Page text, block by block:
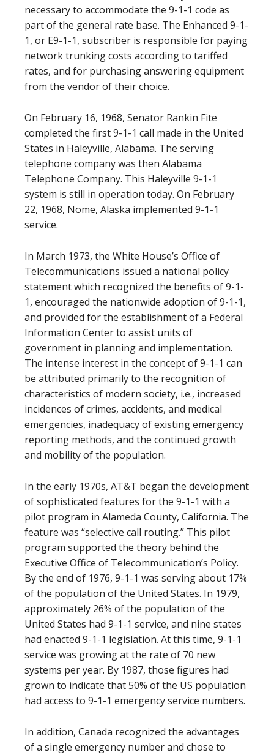
necessary to accommodate the 9-1-1 code as
part of the general rate base. The Enhanced 9-1-
1, or E9-1-1, subscriber is responsible for paying
network trunking costs according to tariffed
rates, and for purchasing answering equipment
from the vendor of their choice.
On February 16, 1968, Senator Rankin Fite
completed the first 9-1-1 call made in the United
States in Haleyville, Alabama. The serving
telephone company was then Alabama
Telephone Company. This Haleyville 9-1-1
system is still in operation today. On February
22, 1968, Nome, Alaska implemented 9-1-1
service.
In March 1973, the White House’s Office of
Telecommunications issued a national policy
statement which recognized the benefits of 9-1-
1, encouraged the nationwide adoption of 9-1-1,
and provided for the establishment of a Federal
Information Center to assist units of
government in planning and implementation.
The intense interest in the concept of 9-1-1 can
be attributed primarily to the recognition of
characteristics of modern society, i.e., increased
incidences of crimes, accidents, and medical
emergencies, inadequacy of existing emergency
reporting methods, and the continued growth
and mobility of the population.
In the early 1970s, AT&T began the development
of sophisticated features for the 9-1-1 with a
pilot program in Alameda County, California. The
feature was “selective call routing.” This pilot
program supported the theory behind the
Executive Office of Telecommunication’s Policy.
By the end of 1976, 9-1-1 was serving about 17%
of the population of the United States. In 1979,
approximately 26% of the population of the
United States had 9-1-1 service, and nine states
had enacted 9-1-1 legislation. At this time, 9-1-1
service was growing at the rate of 70 new
systems per year. By 1987, those figures had
grown to indicate that 50% of the US population
had access to 9-1-1 emergency service numbers.
In addition, Canada recognized the advantages
of a single emergency number and chose to